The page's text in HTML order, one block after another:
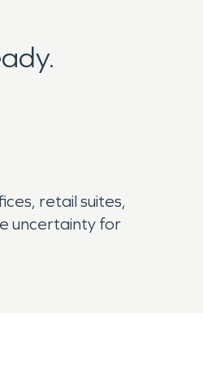
retail suites,
uncertainty for